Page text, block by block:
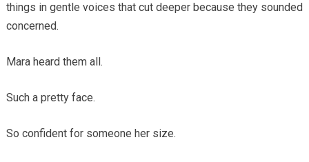
things in gentle voices that cut deeper because they sounded
concerned.
Mara heard them all.
Such a pretty face.
So confident for someone her size.